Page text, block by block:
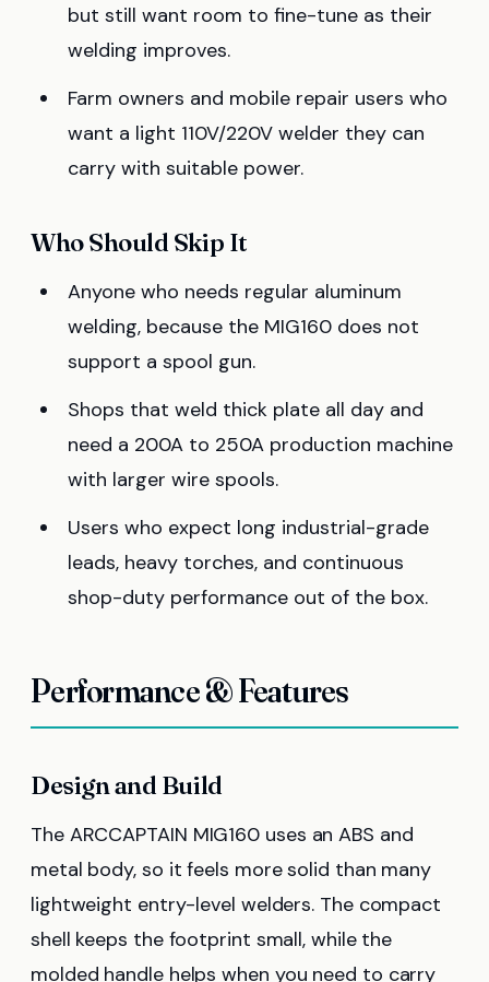
but still want room to fine-tune as their
welding improves.
Farm owners and mobile repair users who
want a light 110V/220V welder they can
carry with suitable power.
Who Should Skip It
Anyone who needs regular aluminum
welding, because the MIG160 does not
support a spool gun.
Shops that weld thick plate all day and
need a 200A to 250A production machine
with larger wire spools.
Users who expect long industrial-grade
leads, heavy torches, and continuous
shop-duty performance out of the box.
Performance & Features
Design and Build
The ARCCAPTAIN MIG160 uses an ABS and
metal body, so it feels more solid than many
lightweight entry-level welders. The compact
shell keeps the footprint small, while the
molded handle helps when you need to carry